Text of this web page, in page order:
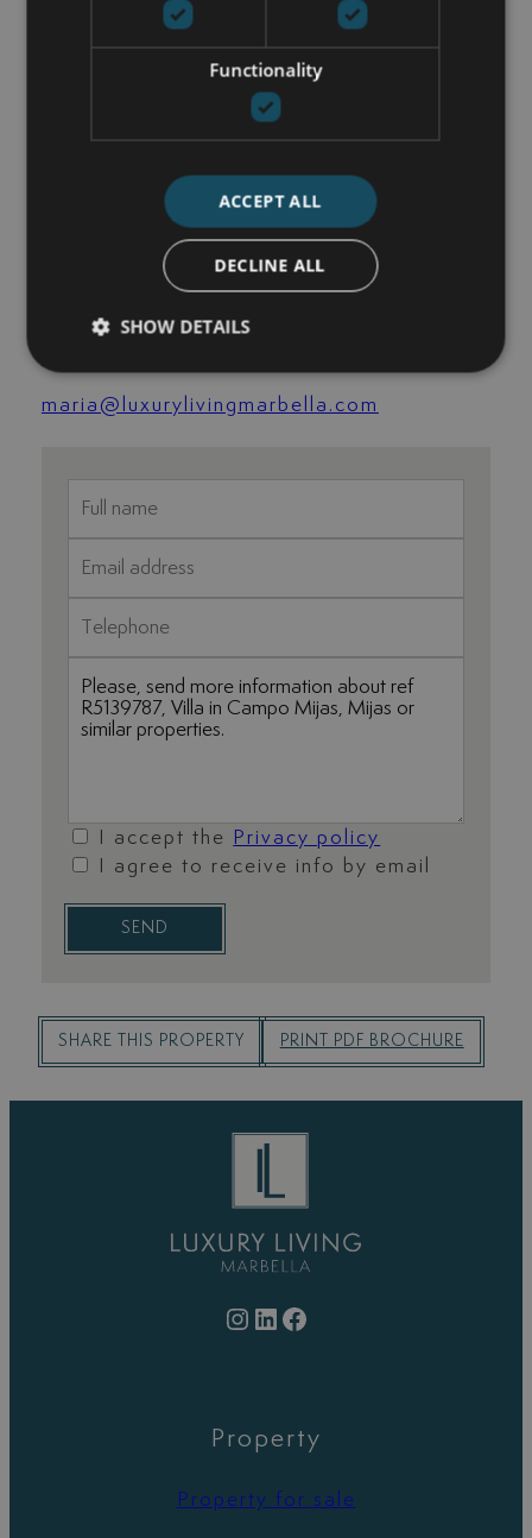
ADDITIONAL FEATURES
Recently Renovated / Refurbished
GET IN TOUCH
maria@luxurylivingmarbella.com
I accept the
Privacy policy
I agree to receive info by email
SEND
SHARE THIS PROPERTY PRINT PDF BROCHURE
Instagram LinkedIn Facebook
Property
Property for sale
Functionality
ACCEPT ALL
DECLINE ALL
SHOW DETAILS